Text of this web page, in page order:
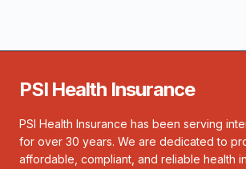
PSI Health Insurance
PSI Health Insurance has been serving
for over 30 years. We are dedicated to
affordable, compliant, and reliable health